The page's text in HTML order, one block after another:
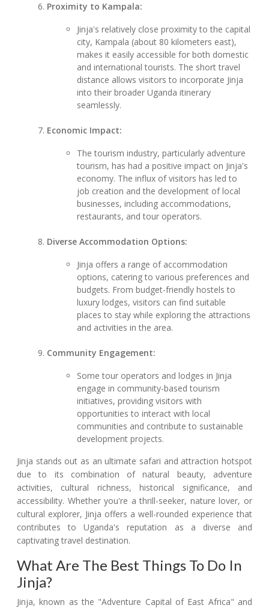
Proximity to Kampala:
Jinja's relatively close proximity to the capital
city, Kampala (about 80 kilometers east),
makes it easily accessible for both domestic
and international tourists. The short travel
distance allows visitors to incorporate Jinja
into their broader Uganda itinerary
seamlessly.
Economic Impact:
The tourism industry, particularly adventure
tourism, has had a positive impact on Jinja's
economy. The influx of visitors has led to
job creation and the development of local
businesses, including accommodations,
restaurants, and tour operators.
Diverse Accommodation Options:
Jinja offers a range of accommodation
options, catering to various preferences and
budgets. From budget-friendly hostels to
luxury lodges, visitors can find suitable
places to stay while exploring the attractions
and activities in the area.
Community Engagement:
Some tour operators and lodges in Jinja
engage in community-based tourism
initiatives, providing visitors with
opportunities to interact with local
communities and contribute to sustainable
development projects.
Jinja stands out as an ultimate safari and attraction hotspot
due to its combination of natural beauty, adventure
activities, cultural richness, historical significance, and
accessibility. Whether you're a thrill-seeker, nature lover, or
cultural explorer, Jinja offers a well-rounded experience that
contributes to Uganda's reputation as a diverse and
captivating travel destination.
What Are The Best Things To Do In
Jinja?
Jinja, known as the "Adventure Capital of East Africa" and